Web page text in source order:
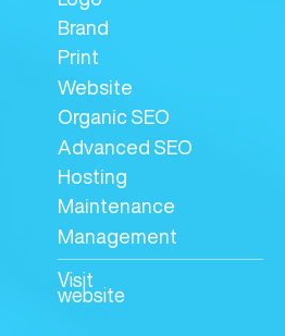
Brand
Print
Website
Organic SEO
Advanced SEO
Hosting
Maintenance
Management
Visit
website